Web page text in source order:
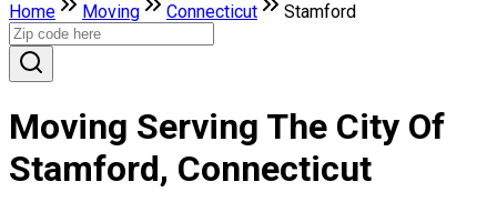
Home Moving Connecticut Stamford
Moving Serving The City Of
Stamford, Connecticut